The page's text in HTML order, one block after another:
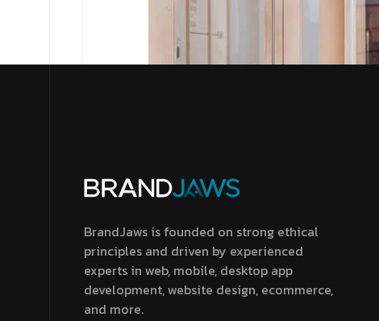
BrandJaws is founded on strong ethical
principles and driven by experienced
experts in web, mobile, desktop app
development, website design, ecommerce,
and more.